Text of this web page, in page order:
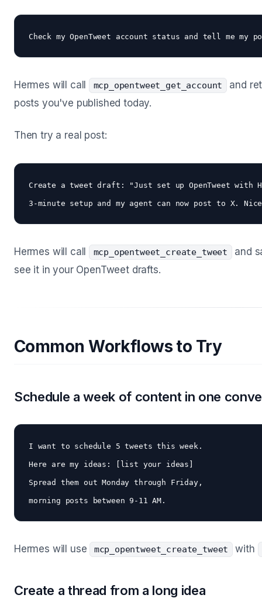
Hermes will call mcp_opentweet_get_account
and
posts you've published today.
Then try a real post:
Create a tweet draft: "Just set up OpenTweet with
Hermes will call mcp_opentweet_create_tweet
and
see it in your OpenTweet drafts.
Common Workflows to Try
Schedule a week of content in one
I want to schedule 5 tweets this week.
Here are my ideas: [list your ideas]
Spread them out Monday through Friday,
Hermes will use mcp_opentweet_create_tweet with
Create a thread from a long idea